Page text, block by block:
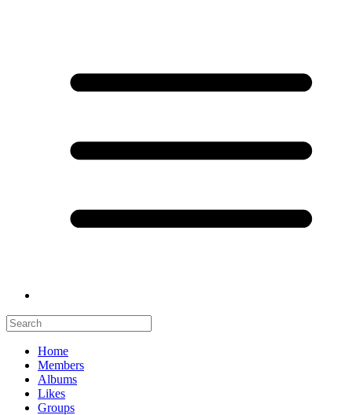
Home
Members
Albums
Likes
Groups